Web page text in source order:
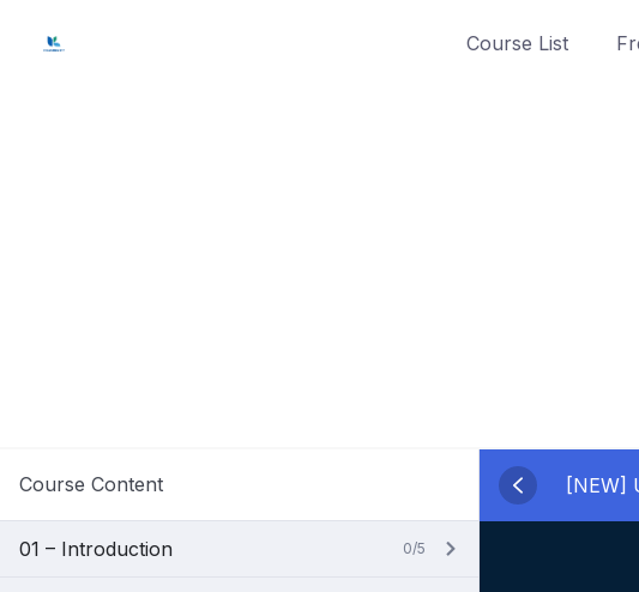
Course List
Course Content
01 – Introduction 0/5
[NEW]